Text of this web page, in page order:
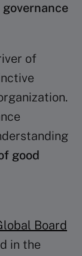
of
good
Board
in the